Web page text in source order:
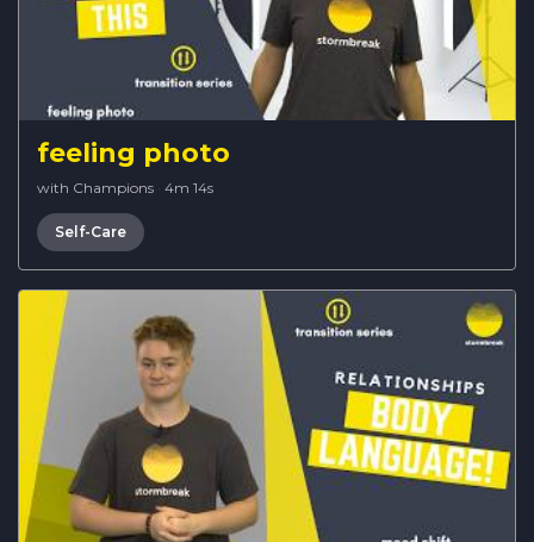
feeling photo
with Champions · 4m 14s
Self-Care